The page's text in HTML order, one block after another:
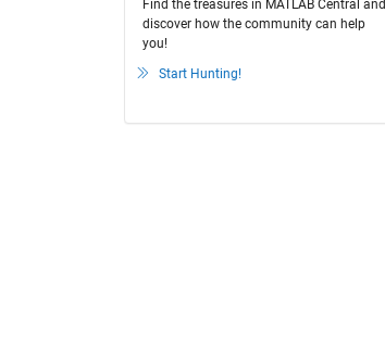
Find the treasures in MATLAB Central and
discover how the community can help
you!
Start Hunting!